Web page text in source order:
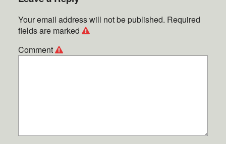
Your email address will not be published. Required
fields are marked
Comment